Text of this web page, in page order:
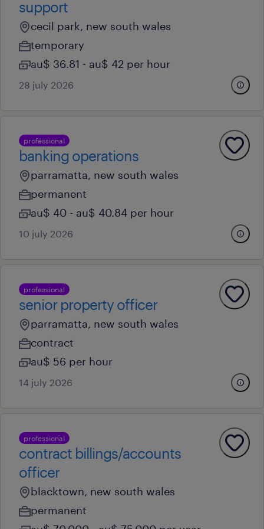
support
cecil park, new south wales
temporary
au$ 36.81 - au$ 42 per hour
28 july 2026
professional
banking operations
parramatta, new south wales
permanent
au$ 40 - au$ 40.84 per hour
10 july 2026
professional
senior property officer
parramatta, new south wales
contract
au$ 56 per hour
14 july 2026
professional
contract billings/accounts
officer
blacktown, new south wales
permanent